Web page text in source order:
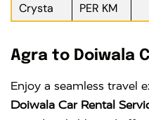
Crysta
PER KM
Agra to Doiwala
Enjoy a seamless travel
Doiwala Car Rental